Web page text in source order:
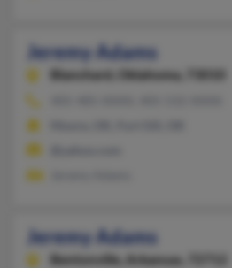
Jeremy Adams
Blanchard, Oklahoma, 73010
Jeremy Adams
Bentonville,
Arkansas, 72712